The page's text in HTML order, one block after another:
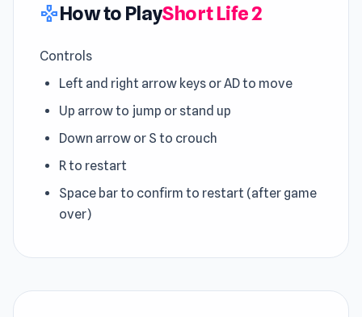
gamepadHow to PlayShort Life 2
Controls
Left and right arrow keys or AD to move
Up arrow to jump or stand up
Down arrow or S to crouch
R to restart
Space bar to confirm to restart (after game
over)